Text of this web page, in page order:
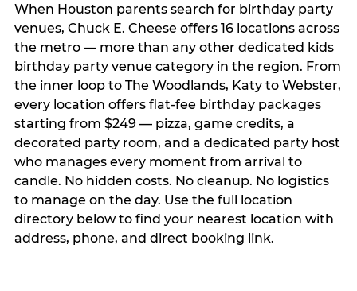
When Houston parents search for birthday party
venues, Chuck E. Cheese offers 16 locations across
the metro — more than any other dedicated kids
birthday party venue category in the region. From
the inner loop to The Woodlands, Katy to Webster,
every location offers flat-fee birthday packages
starting from $249 — pizza, game credits, a
decorated party room, and a dedicated party host
who manages every moment from arrival to
candle. No hidden costs. No cleanup. No logistics
to manage on the day. Use the full location
directory below to find your nearest location with
address, phone, and direct booking link.